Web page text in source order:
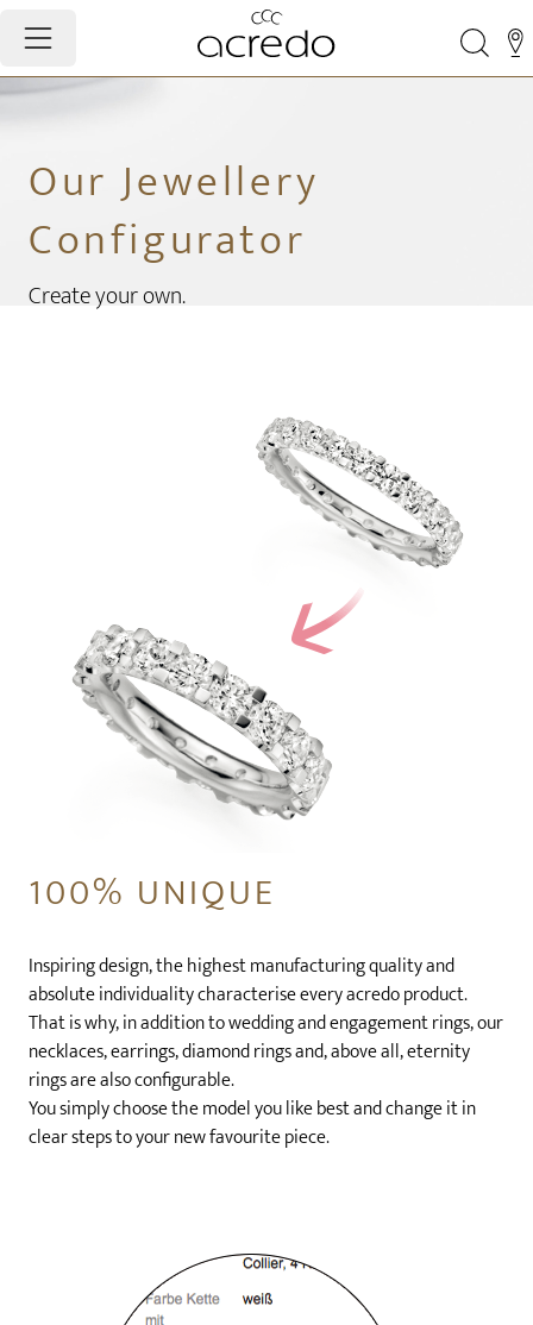
Our Jewellery
Configurator
Create your own.
100% UNIQUE
Inspiring design, the highest manufacturing quality and
absolute individuality characterise every acredo product.
That is why, in addition to wedding and engagement rings, our
necklaces, earrings, diamond rings and, above all, eternity
rings are also configurable.
You simply choose the model you like best and change it in
clear steps to your new favourite piece.